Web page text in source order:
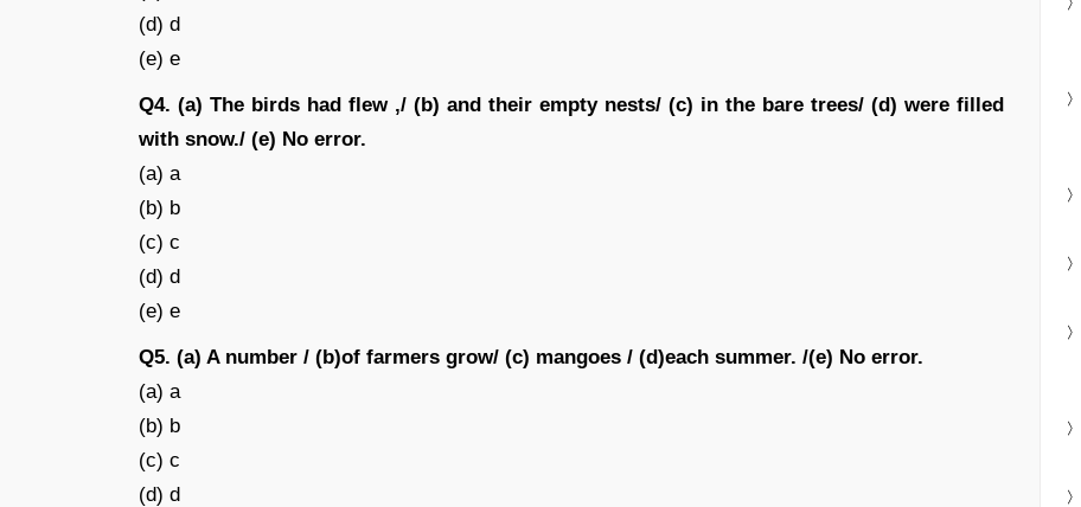
(d) d
(e) e
Q4. (a) The birds had flew ,/ (b) and their empty nests/ (c) in the bare trees/ (d) were filled
with snow./ (e) No error.
(a) a
(b) b
(c) c
(d) d
(e) e
Q5. (a) A number / (b)of farmers grow/ (c) mangoes / (d)each summer. /(e) No error.
(a) a
(b) b
(c) c
(d) d